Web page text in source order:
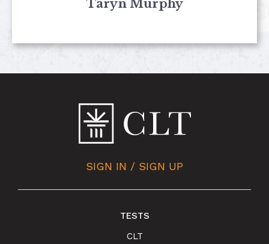
Taryn Murphy
SIGN IN / SIGN UP
TESTS
CLT